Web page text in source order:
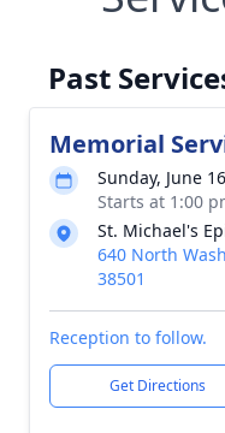
Past
Memorial
Sunday, June
Starts at 1:00
St. Michael's
640 North
38501
Reception to follow.
Get Directions